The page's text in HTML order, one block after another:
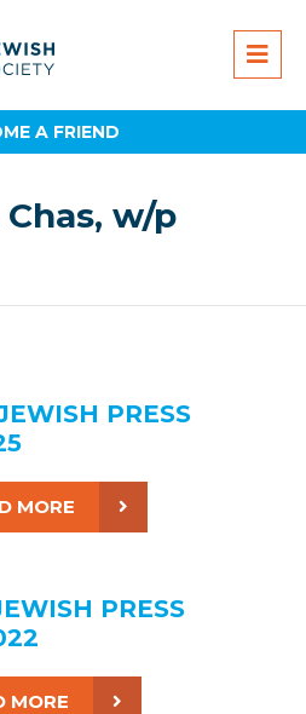
A FRIEND
w/p
PRESS
MORE
PRESS
MORE